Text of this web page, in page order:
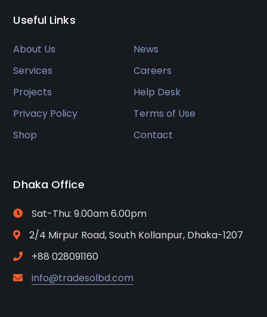
Useful Links
About Us
News
Services
Careers
Projects
Help Desk
Privacy Policy
Terms of Use
Shop
Contact
Dhaka Office
Sat-Thu: 9.00am 6.00pm
2/4 Mirpur Road, South Kollanpur, Dhaka-1207
+88 028091160
info@tradesolbd.com